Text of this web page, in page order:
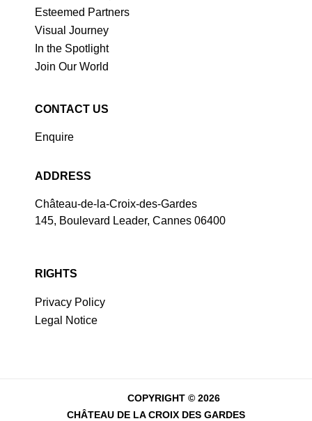
Esteemed Partners
Visual Journey
In the Spotlight
Join Our World
CONTACT US
Enquire
ADDRESS
Château-de-la-Croix-des-Gardes
145, Boulevard Leader, Cannes 06400
RIGHTS
Privacy Policy
Legal Notice
COPYRIGHT © 2026
CHÂTEAU DE LA CROIX DES GARDES